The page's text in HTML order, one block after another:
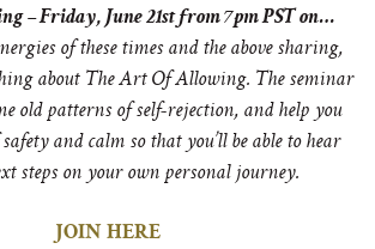
– Friday, June 21st from 7pm PST on…
of these times and the above sharing,
about The Art Of Allowing. The seminar
old patterns of self-rejection, and help you
and calm so that you’ll be able to hear
steps on your own personal journey.
JOIN HERE